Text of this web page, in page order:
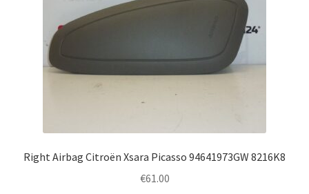
Right Airbag Citroën Xsara Picasso 94641973GW 8216K8
€61.00